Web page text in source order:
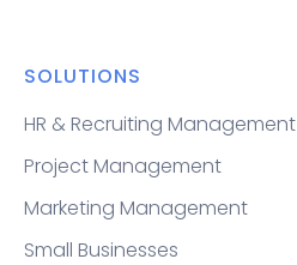
SOLUTIONS
HR & Recruiting Management
Project Management
Marketing Management
Small Businesses